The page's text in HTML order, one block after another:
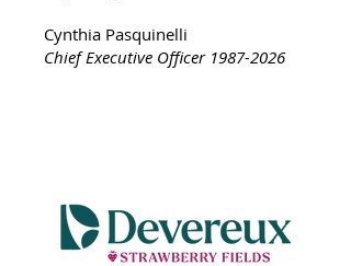
Cynthia Pasquinelli
Chief Executive Officer 1987-2026